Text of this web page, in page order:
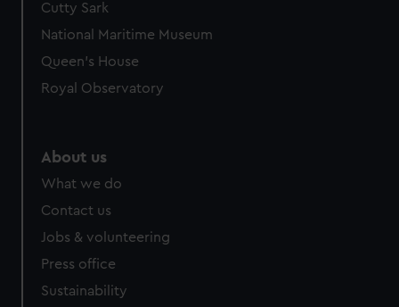
Cutty Sark
National Maritime Museum
Queen's House
Royal Observatory
About us
What we do
Contact us
Jobs & volunteering
Press office
Sustainability